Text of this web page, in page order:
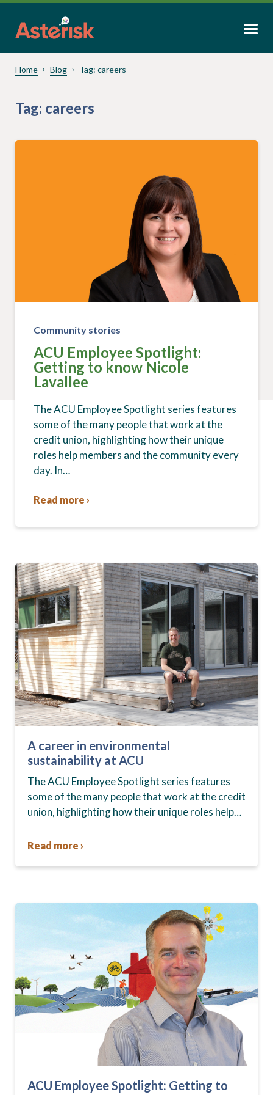
Home Blog Tag: careers
Tag: careers
Community stories
ACU Employee Spotlight:
Getting to know Nicole
Lavallee
The ACU Employee Spotlight series features
some of the many people that work at the
credit union, highlighting how their unique
roles help members and the community every
day. In…
Read more ›
A career in environmental
sustainability at ACU
The ACU Employee Spotlight series features
some of the many people that work at the credit
union, highlighting how their unique roles help
Read more ›
ACU Employee Spotlight: Getting to